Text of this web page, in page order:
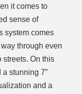
it comes to
sense of
system comes
through even
streets. On this
stunning 7”
and a